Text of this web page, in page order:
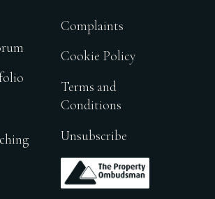
Complaints
Cookie Policy
Terms and
Conditions
Unsubscribe